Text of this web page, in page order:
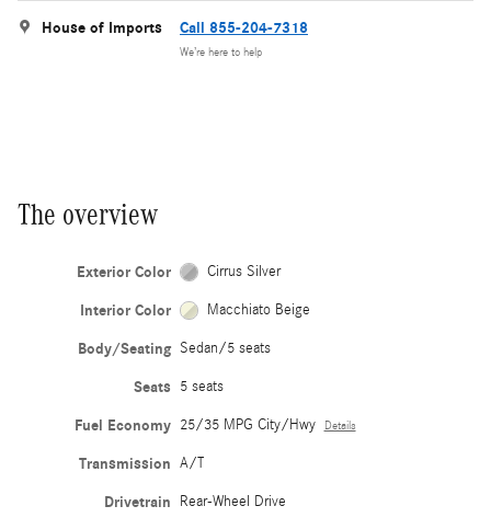
House of Imports Call 855-204-7318
We’re here to help
The overview
Exterior Color Cirrus Silver
Interior Color Macchiato Beige
Body/Seating Sedan/5 seats
Seats 5 seats
Fuel Economy 25/35 MPG City/Hwy Details
Transmission A/T
Drivetrain Rear-Wheel Drive